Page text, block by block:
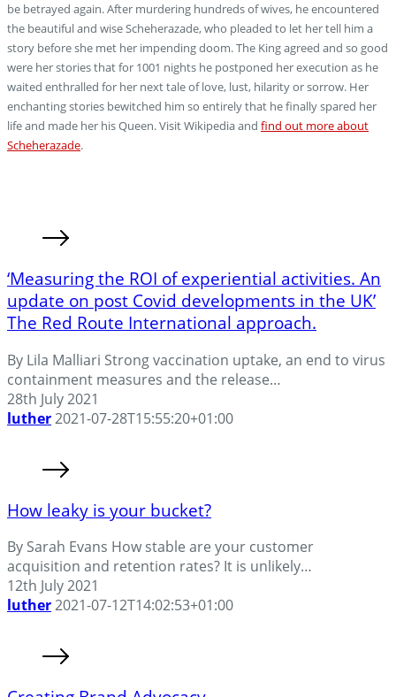
be betrayed again. After murdering hundreds of wives, he encountered
the beautiful and wise Scheherazade, who pleaded to let her tell him a
story before she met her impending doom. The King agreed and so good
were her stories that for 1001 nights he postponed her execution as he
waited enthralled for her next tale of love, lust, hilarity or sorrow. Her
enchanting stories bewitched him so entirely that he finally spared her
life and made her his Queen. Visit Wikipedia and find out more about
Scheherazade.
‘Measuring the ROI of experiential activities. An
update on post Covid developments in the UK’
The Red Route International approach.
By Lila Malliari Strong vaccination uptake, an end to virus
containment measures and the release…
28th July 2021
luther2021-07-28T15:55:20+01:00
How leaky is your bucket?
By Sarah Evans How stable are your customer
acquisition and retention rates? It is unlikely…
12th July 2021
luther2021-07-12T14:02:53+01:00